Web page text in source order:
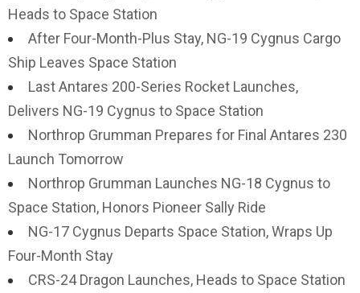
Heads to Space Station
After Four-Month-Plus Stay, NG-19 Cygnus Cargo
Ship Leaves Space Station
Last Antares 200-Series Rocket Launches,
Delivers NG-19 Cygnus to Space Station
Northrop Grumman Prepares for Final Antares 230
Launch Tomorrow
Northrop Grumman Launches NG-18 Cygnus to
Space Station, Honors Pioneer Sally Ride
NG-17 Cygnus Departs Space Station, Wraps Up
Four-Month Stay
CRS-24 Dragon Launches, Heads to Space Station